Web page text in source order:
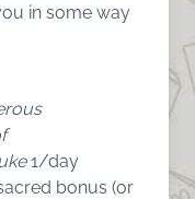
in some way
1/day
bonus (or